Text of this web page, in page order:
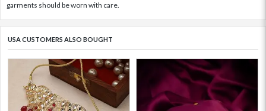
garments should be worn with care.
USA CUSTOMERS ALSO BOUGHT